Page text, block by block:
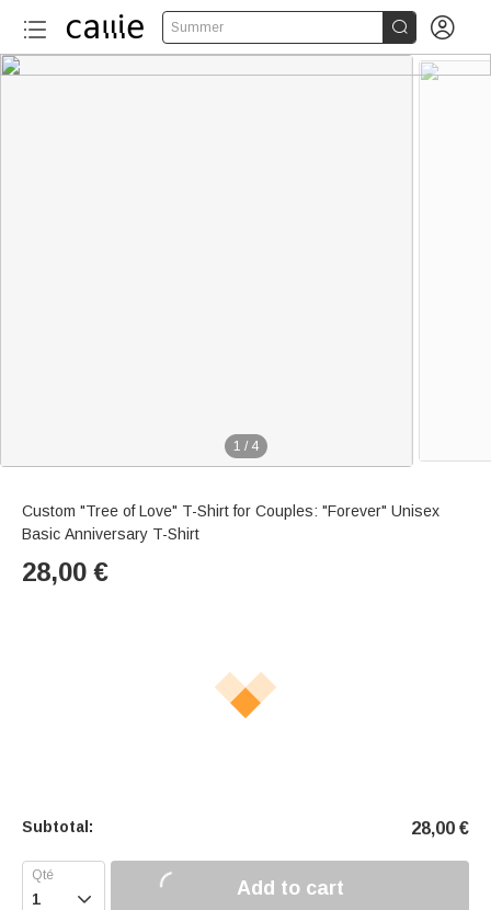
Summer  
1 / 4
Custom "Tree of Love" T-Shirt for Couples: "Forever" Unisex
Basic Anniversary T-Shirt
28,00 €
Subtotal: 28,00 €
 Add to cart